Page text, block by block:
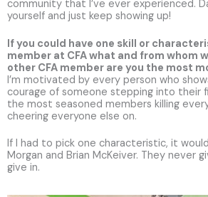
community that I’ve ever experienced.
yourself and just keep showing up!
If you could have one skill or
member at CFA what and from whom
other CFA member are you the most
I’m motivated by every person who
courage of someone stepping into their
the most seasoned members killing
cheering everyone else on.
If I had to pick one characteristic, it
Morgan and Brian McKeiver. They never
give in.